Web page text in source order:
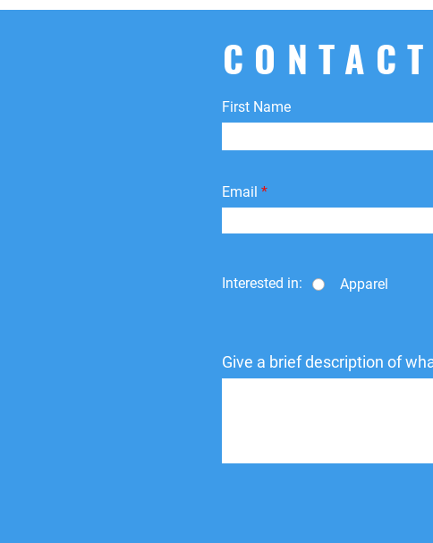
First Name
Email
Interested in: Apparel
Give a brief description of